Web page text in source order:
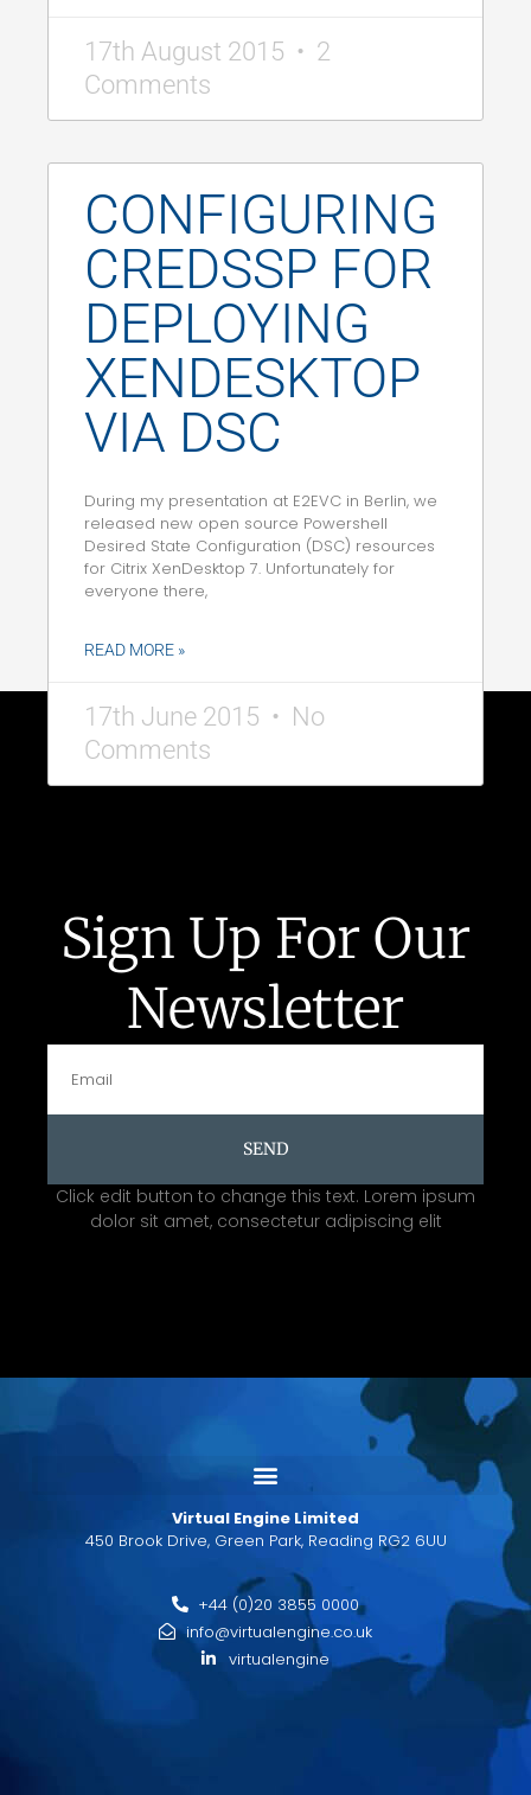
17th August 2015
2
Comments
CONFIGURING
CREDSSP FOR
DEPLOYING
XENDESKTOP
VIA DSC
During my presentation at E2EVC in Berlin, we
released new open source Powershell
Desired State Configuration (DSC) resources
for Citrix XenDesktop 7. Unfortunately for
everyone there,
READ MORE »
17th June 2015
No
Comments
Sign Up For Our
Newsletter
SEND
Click edit button to change this text. Lorem ipsum
dolor sit amet, consectetur adipiscing elit
Virtual Engine Limited
450 Brook Drive, Green Park, Reading RG2 6UU
+44 (0)20 3855 0000
info@virtualengine.co.uk
virtualengine